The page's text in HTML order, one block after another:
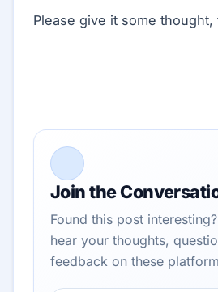
Please give it some thought,
Join the
Found this post
hear your thoughts,
feedback on these